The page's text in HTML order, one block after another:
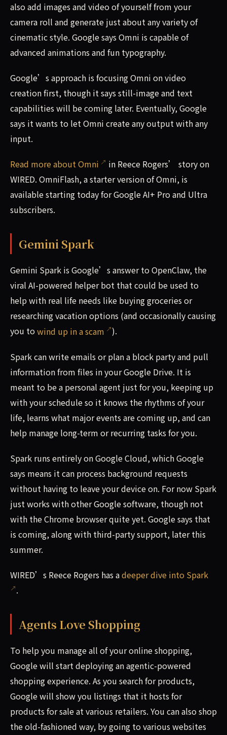
also add images and video of yourself from your
camera roll and generate just about any variety of
cinematic style. Google says Omni is capable of
advanced animations and fun typography.
Google’s approach is focusing Omni on video
creation first, though it says still-image and text
capabilities will be coming later. Eventually, Google
says it wants to let Omni create any output with any
input.
Read more about Omni
in Reece Rogers’ story on
WIRED. OmniFlash, a starter version of Omni, is
available starting today for Google AI+ Pro and Ultra
subscribers.
Gemini Spark
Gemini Spark is Google’s answer to OpenClaw, the
viral AI-powered helper bot that could be used to
help with real life needs like buying groceries or
researching vacation options (and occasionally causing
you towind up in a scam ).
Spark can write emails or plan a block party and pull
information from files in your Google Drive. It is
meant to be a personal agent just for you, keeping up
with your schedule so it knows the rhythms of your
life, learns what major events are coming up, and can
help manage long-term or recurring tasks for you.
Spark runs entirely on Google Cloud, which Google
says means it can process background requests
without having to leave your device on. For now Spark
just works with other Google software, though not
with the Chrome browser quite yet. Google says that
is coming, along with third-party support, later this
summer.
WIRED’s Reece Rogers has adeeper dive into Spark
.
Agents Love Shopping
To help you manage all of your online shopping,
Google will start deploying an agentic-powered
shopping experience. As you search for products,
Google will show you listings that it hosts for
products for sale at various retailers. You can also shop
the old-fashioned way, by going to various websites